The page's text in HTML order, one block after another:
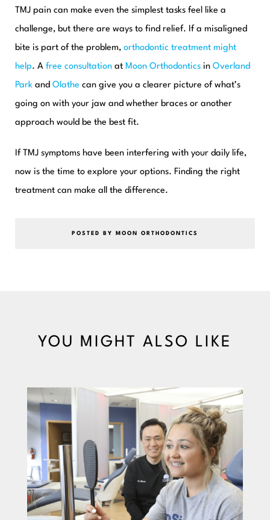
TMJ pain can make even the simplest tasks feel like a
challenge, but there are ways to find relief. If a misaligned
bite is part of the problem, orthodontic treatment might
help. A free consultation at Moon Orthodontics in Overland
Park and Olathe can give you a clearer picture of what’s
going on with your jaw and whether braces or another
approach would be the best fit.
If TMJ symptoms have been interfering with your daily life,
now is the time to explore your options. Finding the right
treatment can make all the difference.
POSTED BY MOON ORTHODONTICS
YOU MIGHT ALSO LIKE